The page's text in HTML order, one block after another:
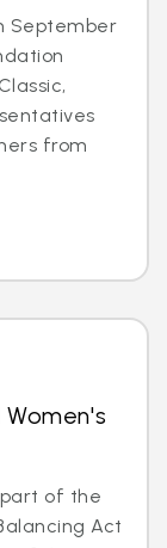
September
from
part of the
Act